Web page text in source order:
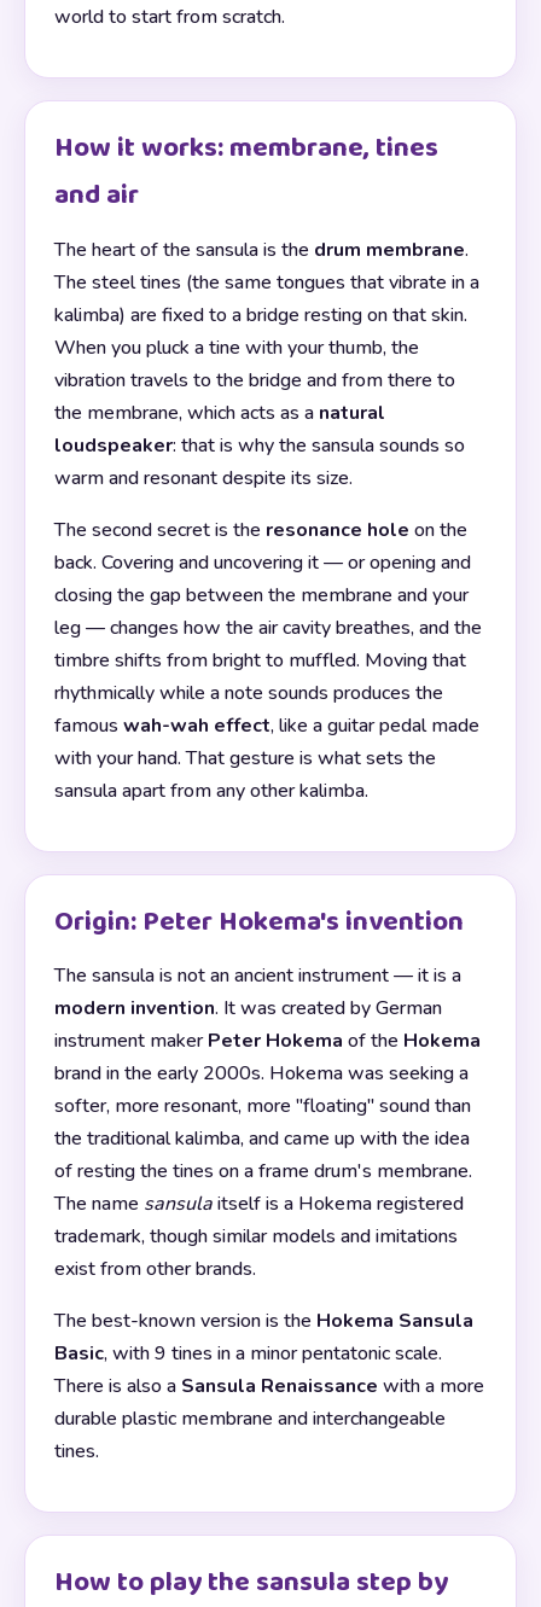
world to start from scratch.
How it works: membrane, tines
and air
The heart of the sansula is the drum membrane.
The steel tines (the same tongues that vibrate in a
kalimba) are fixed to a bridge resting on that skin.
When you pluck a tine with your thumb, the
vibration travels to the bridge and from there to
the membrane, which acts as a natural
loudspeaker: that is why the sansula sounds so
warm and resonant despite its size.
The second secret is the resonance hole on the
back. Covering and uncovering it — or opening and
closing the gap between the membrane and your
leg — changes how the air cavity breathes, and the
timbre shifts from bright to muffled. Moving that
rhythmically while a note sounds produces the
famous wah-wah effect, like a guitar pedal made
with your hand. That gesture is what sets the
sansula apart from any other kalimba.
Origin: Peter Hokema's invention
The sansula is not an ancient instrument — it is a
modern invention. It was created by German
instrument makerPeter Hokema of the Hokema
brand in the early 2000s. Hokema was seeking a
softer, more resonant, more "floating" sound than
the traditional kalimba, and came up with the idea
of resting the tines on a frame drum's membrane.
The name sansulaitself is a Hokema registered
trademark, though similar models and imitations
exist from other brands.
The best-known version is the Hokema Sansula
Basic, with 9 tines in a minor pentatonic scale.
There is also a Sansula Renaissance with a more
durable plastic membrane and interchangeable
tines.
How to play the sansula step by